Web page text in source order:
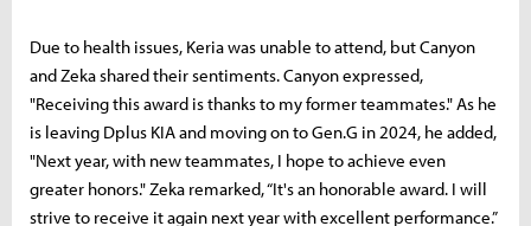
Due to health issues, Keria was unable to attend, but Canyon
and Zeka shared their sentiments. Canyon expressed,
"Receiving this award is thanks to my former teammates." As he
is leaving Dplus KIA and moving on to Gen.G in 2024, he added,
"Next year, with new teammates, I hope to achieve even
greater honors." Zeka remarked, “It's an honorable award. I will
strive to receive it again next year with excellent performance.”